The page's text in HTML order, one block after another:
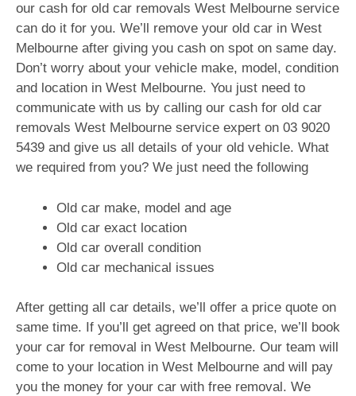
our cash for old car removals West Melbourne service
can do it for you. We’ll remove your old car in West
Melbourne after giving you cash on spot on same day.
Don’t worry about your vehicle make, model, condition
and location in West Melbourne. You just need to
communicate with us by calling our cash for old car
removals West Melbourne service expert on 03 9020
5439 and give us all details of your old vehicle. What
we required from you? We just need the following
Old car make, model and age
Old car exact location
Old car overall condition
Old car mechanical issues
After getting all car details, we’ll offer a price quote on
same time. If you’ll get agreed on that price, we’ll book
your car for removal in West Melbourne. Our team will
come to your location in West Melbourne and will pay
you the money for your car with free removal. We